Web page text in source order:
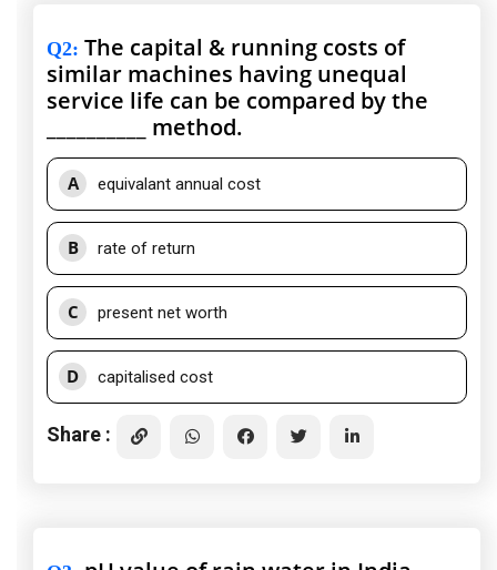
Q2: The capital & running costs of
similar machines having unequal
service life can be compared by the
__________ method.
A equivalant annual cost
B rate of return
C present net worth
D capitalised cost
Share :